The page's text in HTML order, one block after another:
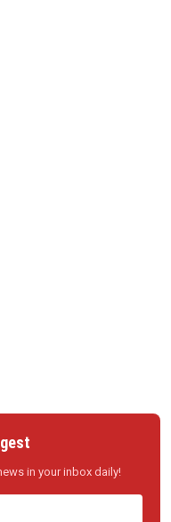
in your inbox daily!